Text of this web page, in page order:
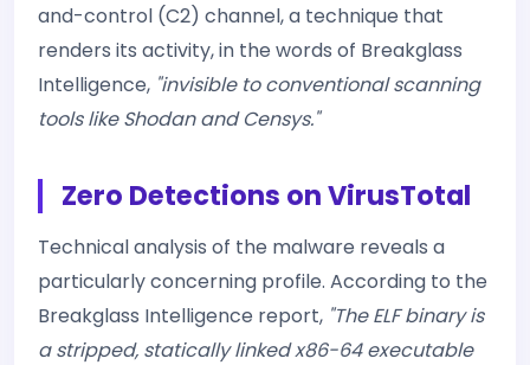
and-control (C2) channel, a technique that
renders its activity, in the words of Breakglass
Intelligence, "invisible to conventional scanning
tools like Shodan and Censys."
Zero Detections on VirusTotal
Technical analysis of the malware reveals a
particularly concerning profile. According to the
Breakglass Intelligence report, "The ELF binary is
a stripped, statically linked x86-64 executable